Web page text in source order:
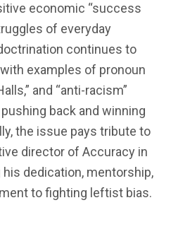
economic “success
of everyday
continues to
examples of pronoun
and “anti-racism”
back and winning
the issue pays tribute to
director of Accuracy in
dedication, mentorship,
to fighting leftist bias.